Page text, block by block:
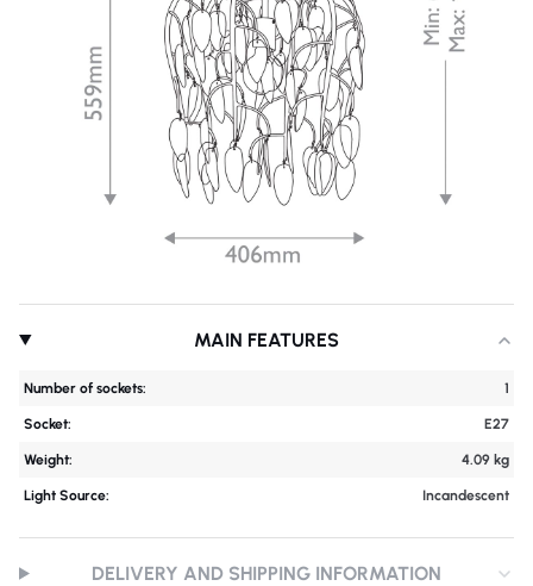
MAIN FEATURES
Number of sockets: 1
Socket: E27
Weight: 4.09 kg
Light Source: Incandescent
DELIVERY AND SHIPPING INFORMATION